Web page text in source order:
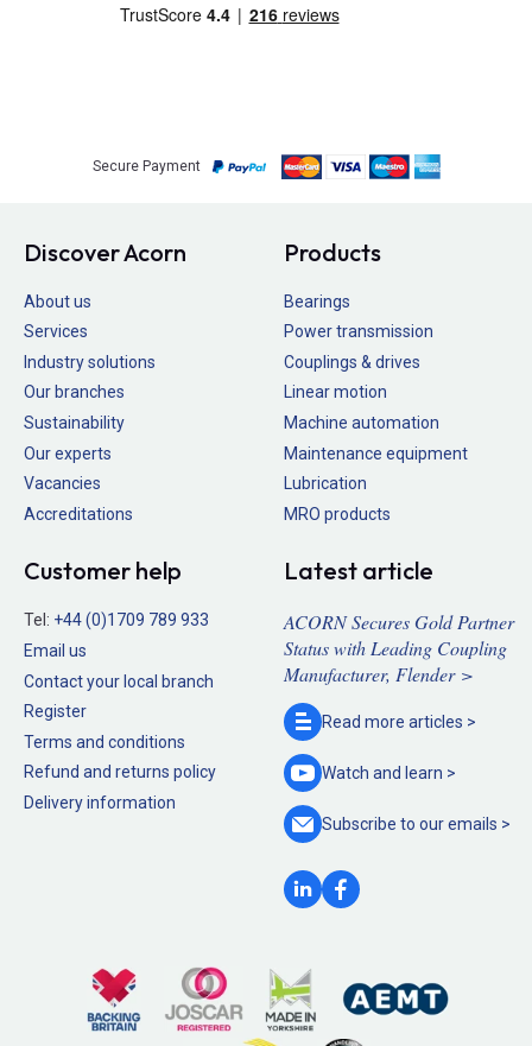
Secure Payment
Discover Acorn
About us
Services
Industry solutions
Our branches
Sustainability
Our experts
Vacancies
Accreditations
Products
Bearings
Power transmission
Couplings & drives
Linear motion
Machine automation
Maintenance equipment
Lubrication
MRO products
Customer help
Tel: +44 (0)1709 789 933
Email us
Contact your local branch
Register
Terms and conditions
Refund and returns policy
Delivery information
Latest article
ACORN Secures Gold Partner
Status with Leading Coupling
Manufacturer, Flender >
Read more articles >
Watch and learn >
Subscribe to ouremails >